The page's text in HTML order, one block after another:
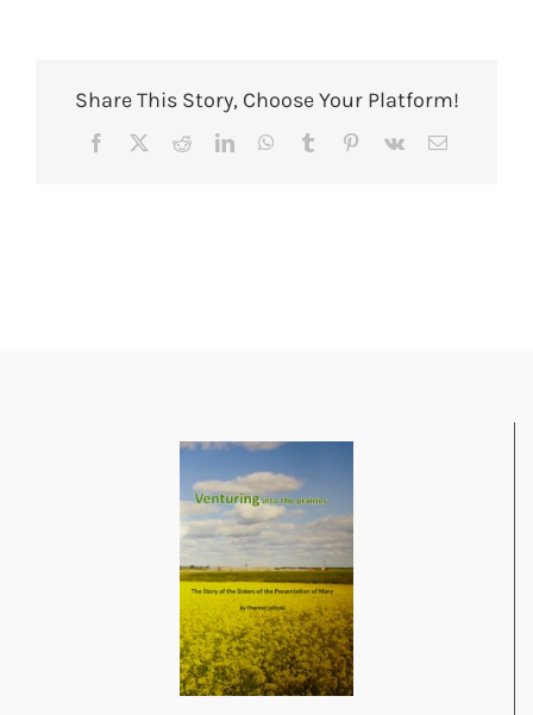
Share This Story, Choose Your Platform!
Facebook RedditLinkedInWhatsApp
Tumblr Pinterest
Vk Email